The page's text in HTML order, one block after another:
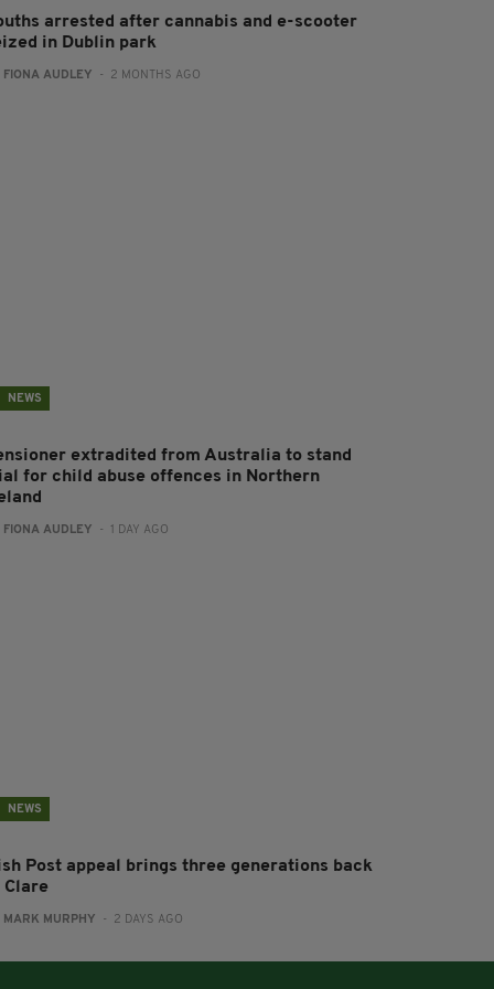
arrested after cannabis and e-scooter
in Dublin park
FIONA AUDLEY - 2 MONTHS AGO
NEWS
extradited from Australia to stand
for child abuse offences in Northern
FIONA AUDLEY - 1 DAY AGO
NEWS
Post appeal brings three generations back
Clare
MARK MURPHY - 2 DAYS AGO